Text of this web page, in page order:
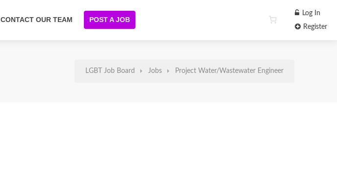
CONTACT OUR TEAM POST A JOB
Log In
Register
LGBT Job Board Jobs Project Water/Wastewater Engineer